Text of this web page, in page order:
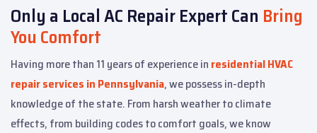
Only a Local AC Repair Expert Can Bring
You Comfort
Having more than 11 years of experience in residential HVAC
repair services in Pennsylvania, we possess in-depth
knowledge of the state. From harsh weather to climate
effects, from building codes to comfort goals, we know